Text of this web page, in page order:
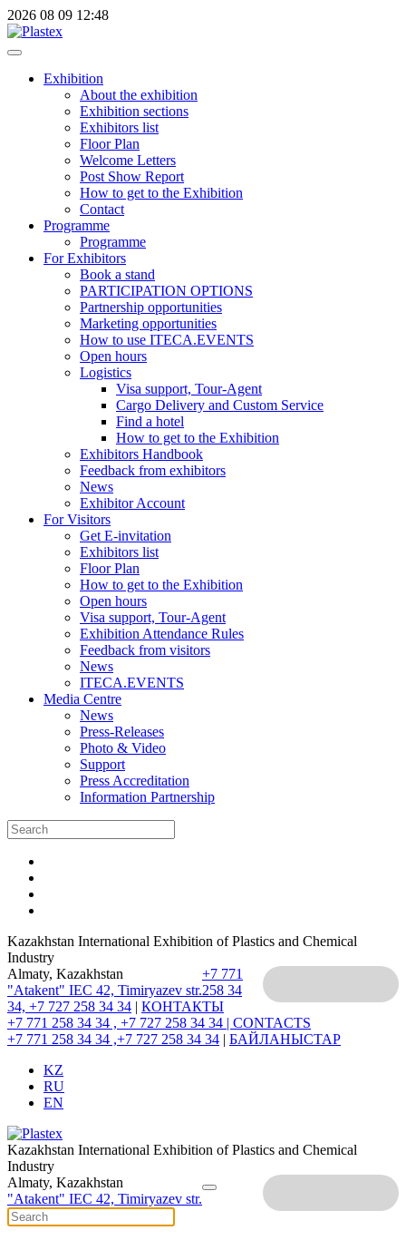
2026 08 09 12:48
Exhibition
About the exhibition
Exhibition sections
Exhibitors list
Floor Plan
Welcome Letters
Post Show Report
How to get to the Exhibition
Contact
Programme
Programme
For Exhibitors
Book a stand
PARTICIPATION OPTIONS
Partnership opportunities
Marketing opportunities
How to use ITECA.EVENTS
Open hours
Logistics
Visa support, Tour-Agent
Cargo Delivery and Custom Service
Find a hotel
How to get to the Exhibition
Exhibitors Handbook
Feedback from exhibitors
News
Exhibitor Account
For Visitors
Get E-invitation
Exhibitors list
Floor Plan
How to get to the Exhibition
Open hours
Visa support, Tour-Agent
Exhibition Attendance Rules
Feedback from visitors
News
ITECA.EVENTS
Media Centre
News
Press-Releases
Photo & Video
Support
Press Accreditation
Information Partnership
Kazakhstan International Exhibition of Plastics and Chemical
Industry
Almaty, Kazakhstan
"Atakent" IEC 42, Timiryazev str.
+7 771
258 34
34, +7 727 258 34 34 | КОНТАКТЫ
+7 771 258 34 34 , +7 727 258 34 34 | CONTACTS
+7 771 258 34 34 ,+7 727 258 34 34 | БАЙЛАНЫСТАР
KZ
RU
EN
Kazakhstan International Exhibition of Plastics and Chemical
Industry
Almaty, Kazakhstan
"Atakent" IEC 42, Timiryazev str.